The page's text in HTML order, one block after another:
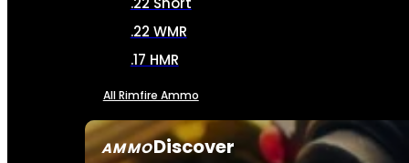
AMMODiscover
.22 WMR
.17 HMR
All Rimfire Ammo